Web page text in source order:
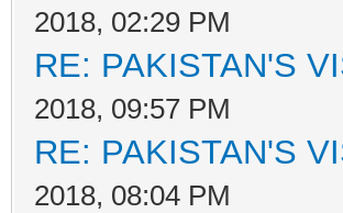
2018, 02:29 PM
RE: PAKISTAN'S
2018, 09:57 PM
RE: PAKISTAN'S
2018, 08:04 PM